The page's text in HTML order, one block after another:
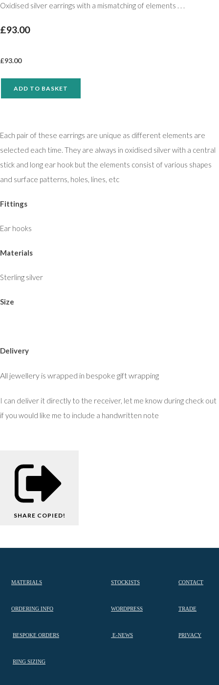
Oxidised silver earrings with a mismatching of elements . . .
£93.00
£93.00
ADD TO BASKET
Each pair of these earrings are unique as different elements are
selected each time. They are always in oxidised silver with a central
stick and long ear hook but the elements consist of various shapes
and surface patterns, holes, lines, etc
Fittings
Ear hooks
Materials
Sterling silver
Size
Delivery
All jewellery is wrapped in bespoke gift wrapping
I can deliver it directly to the receiver, let me know during check out
if you would like me to include a handwritten note
SHARE COPIED!
MATERIALS STOCKISTS CONTACT
ORDERING INFO WORDPRESS TRADE
BESPOKE ORDERS E-NEWS PRIVACY
RING SIZING